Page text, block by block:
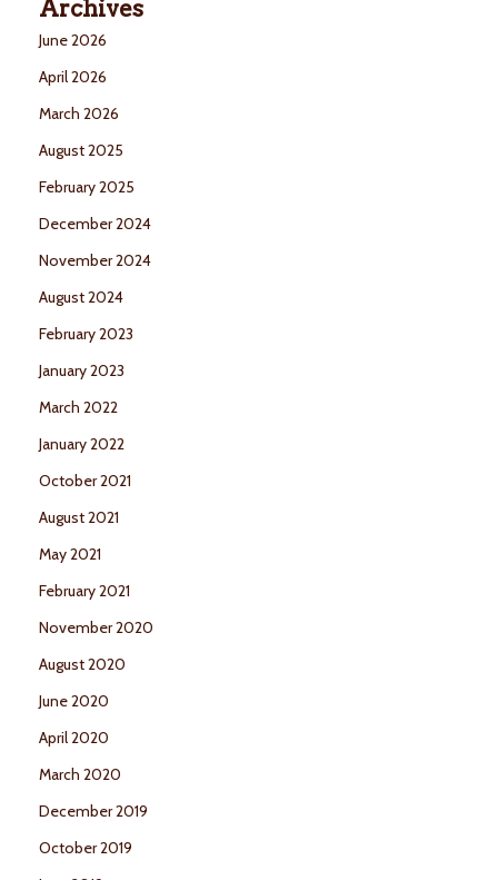
Archives
June 2026
April 2026
March 2026
August 2025
February 2025
December 2024
November 2024
August 2024
February 2023
January 2023
March 2022
January 2022
October 2021
August 2021
May 2021
February 2021
November 2020
August 2020
June 2020
April 2020
March 2020
December 2019
October 2019